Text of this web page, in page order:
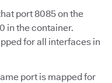
port 8085 on the
in the container.
for all interfaces in
port is mapped for